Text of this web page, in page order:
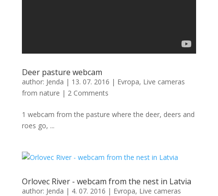
Deer pasture webcam
author: Jenda | 13. 07. 2016 | Evropa, Live cameras
from nature | 2 Comments
1 webcam from the pasture where the deer, deers and
roes go, ...
Orlovec River - webcam from the nest in Latvia
author: Jenda | 4. 07. 2016 | Evropa, Live cameras